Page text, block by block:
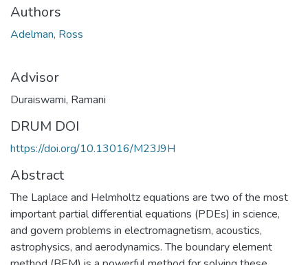
Authors
Adelman, Ross
Advisor
Duraiswami, Ramani
DRUM DOI
https://doi.org/10.13016/M23J9H
Abstract
The Laplace and Helmholtz equations are two of the most
important partial differential equations (PDEs) in science,
and govern problems in electromagnetism, acoustics,
astrophysics, and aerodynamics. The boundary element